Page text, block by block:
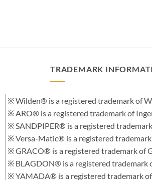
TRADEMARK
※ Wilden® is a registered trademark of
※ ARO® is a registered trademark of
※ SANDPIPER® is a registered
※ Versa-Matic® is a registered
※ GRACO® is a registered trademark of
※ BLAGDON® is a registered trademark
※ YAMADA® is a registered trademark